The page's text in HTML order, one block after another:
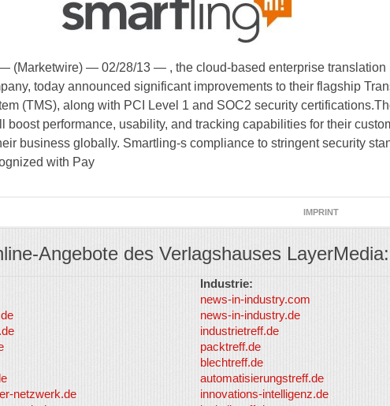
(Marketwire) — 02/28/13 — , the cloud-based enterprise translation
today announced significant improvements to their flagship
(TMS), along with PCI Level 1 and SOC2 security
boost performance, usability, and tracking capabilities for their
business globally. Smartling-s compliance to stringent security
with Pay
IMPRINT
Angebote des Verlagshauses LayerMedia:
netzwerk.de
Industrie:
news-in-industry.com
news-in-industry.de
industrietreff.de
packtreff.de
blechtreff.de
automatisierungstreff.de
innovations-intelligenz.de